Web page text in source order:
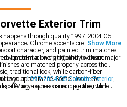
Exterior Trim
happens through quality 1997-2004 C5
Chrome accents create classic
character, and painted trim matches
presentation significantly without major
vent trim all work together to create
are matched properly across the
traditional look, while carbon-fiber
appearance. Some pieces are
offering a quick visual upgrade, while
to your1997-2004 C5 Corvette Exterior,
Many owners coordinate their trim
Show More